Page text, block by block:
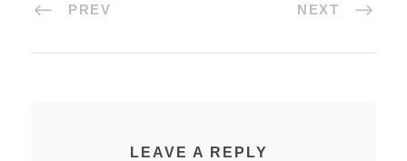
PREV NEXT
LEAVE A REPLY